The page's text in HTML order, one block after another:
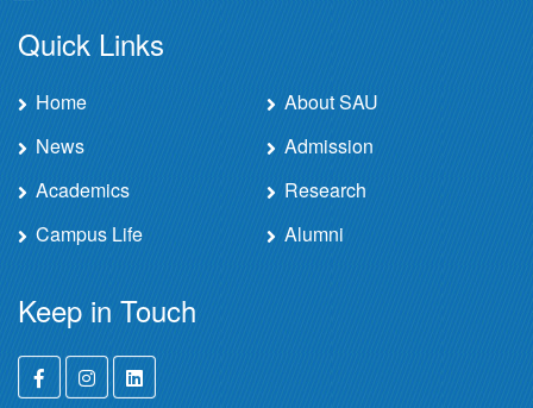
Quick Links
Home
About SAU
News
Admission
Academics
Research
Campus Life
Alumni
Keep in Touch